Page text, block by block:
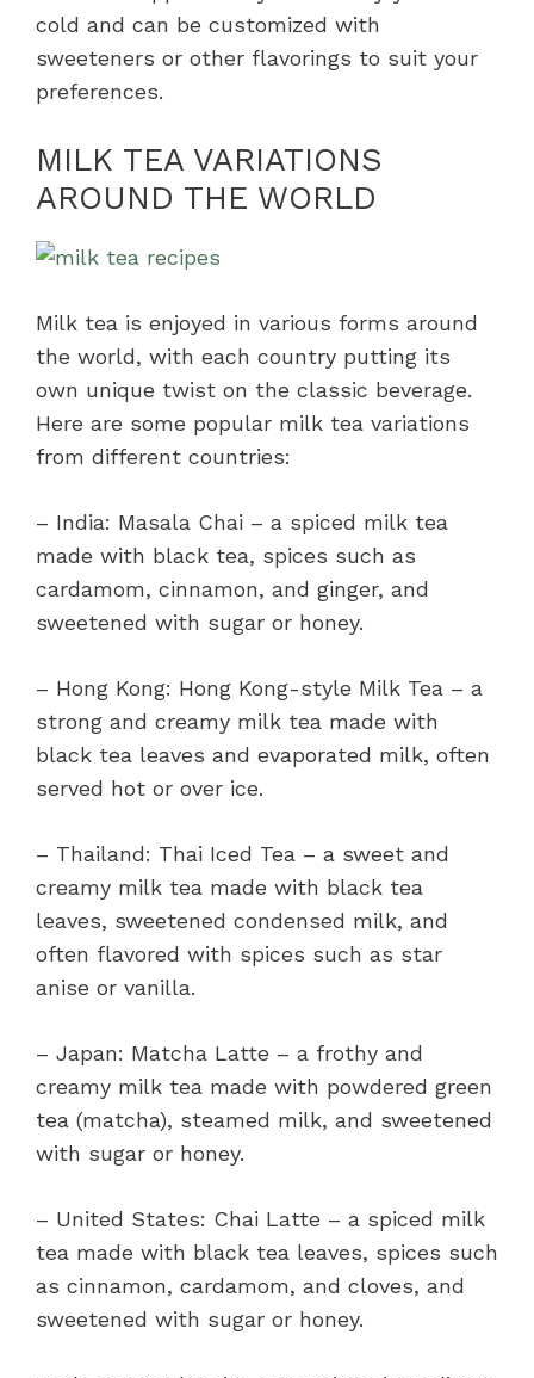
cold and can be customized with
sweeteners or other flavorings to suit your
preferences.
MILK TEA VARIATIONS
AROUND THE WORLD
Milk tea is enjoyed in various forms around
the world, with each country putting its
own unique twist on the classic beverage.
Here are some popular milk tea variations
from different countries:
– India: Masala Chai – a spiced milk tea
made with black tea, spices such as
cardamom, cinnamon, and ginger, and
sweetened with sugar or honey.
– Hong Kong: Hong Kong-style Milk Tea – a
strong and creamy milk tea made with
black tea leaves and evaporated milk, often
served hot or over ice.
– Thailand: Thai Iced Tea – a sweet and
creamy milk tea made with black tea
leaves, sweetened condensed milk, and
often flavored with spices such as star
anise or vanilla.
– Japan: Matcha Latte – a frothy and
creamy milk tea made with powdered green
tea (matcha), steamed milk, and sweetened
with sugar or honey.
– United States: Chai Latte – a spiced milk
tea made with black tea leaves, spices such
as cinnamon, cardamom, and cloves, and
sweetened with sugar or honey.